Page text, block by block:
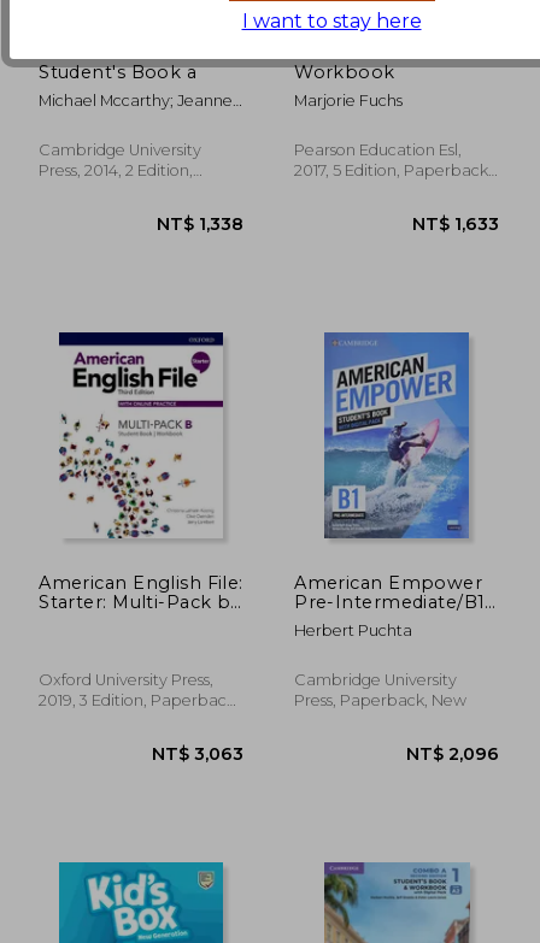
NT$ 1,845 NT$
NT$ 2,012 NT$
Student's Book a
Michael Mccarthy; Jeanne
Cambridge University
Press, 2014, 2 Edition,
Workbook
Marjorie Fuchs
Pearson Education Esl,
2017, 5 Edition, Paperback,
American English File:
Starter: Multi-Pack b
Oxford University Press,
2019, 3 Edition, Paperback,
American Empower
Pre-Intermediate/B1
Student's Book with
Digital Pack
Herbert Puchta
Cambridge University
Press, Paperback, New
I want to stay here